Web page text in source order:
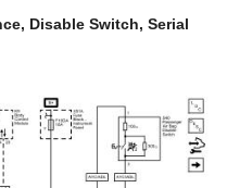
Disable Switch, Serial